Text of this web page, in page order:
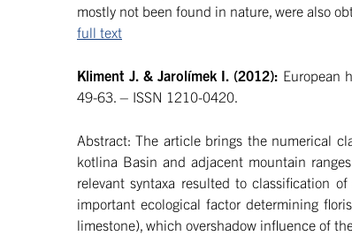
mostly not been found in nature, were also
full text
Kliment J. & Jarolímek I. (2012): European
49-63. – ISSN 1210-0420.
Abstract: The article brings the numerical
kotlina Basin and adjacent mountain
relevant syntaxa resulted to classification
important ecological factor determining
limestone), which overshadow influence of